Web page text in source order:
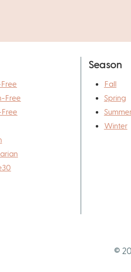
Free
Season
Fall
Spring
Winter
©